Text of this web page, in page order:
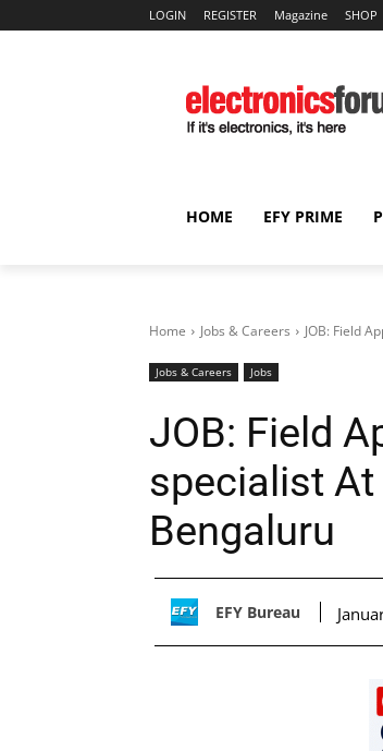
LOGIN REGISTER Magazine SHOP
HOME EFY PRIME
Home Jobs & Careers JOB: Field
Jobs & Careers Jobs
JOB: Field
specialist
Bengaluru
EFY Bureau